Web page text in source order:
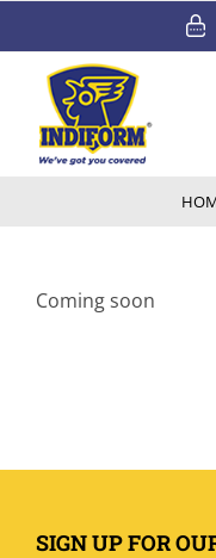
content
Coming soon
SIGN UP FOR